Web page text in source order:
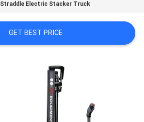
Straddle Electric Stacker Truck
GET BEST PRICE